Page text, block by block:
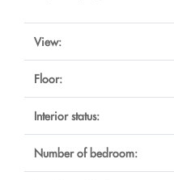
View:
Floor:
Interior status:
Number of bedroom: